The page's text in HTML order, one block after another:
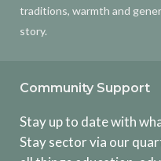
traditions, warmth and
story.
Community Support
Stay up to date with
Stay sector via our